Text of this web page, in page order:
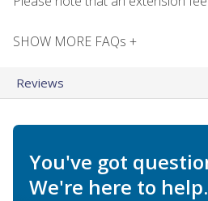
SHOW MORE FAQs +
Reviews
You've got
We're here to help.